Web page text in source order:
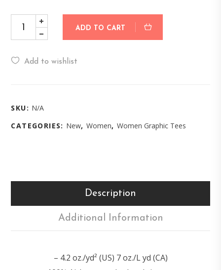
ADD TO CART
Add to wishlist
SKU: N/A
CATEGORIES: New,Women, Women Graphic Tees
Description
Additional Information
– 4.2 oz./yd² (US) 7 oz./L yd (CA)